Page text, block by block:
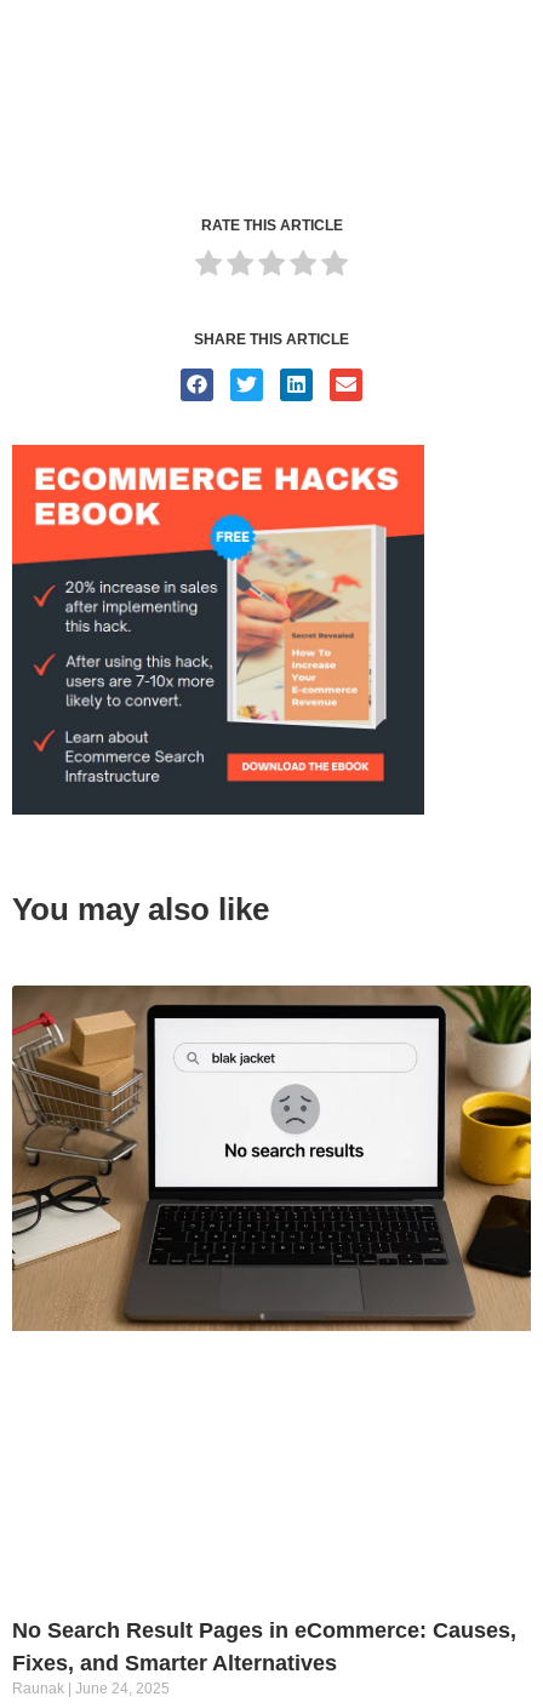
RATE THIS ARTICLE
SHARE THIS ARTICLE
You may also like
No Search Result Pages in eCommerce: Causes,
Fixes, and Smarter Alternatives
Raunak June 24, 2025